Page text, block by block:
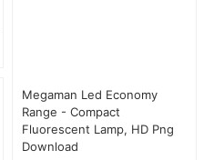
Megaman Led Economy
Range - Compact
Fluorescent Lamp, HD Png
Download